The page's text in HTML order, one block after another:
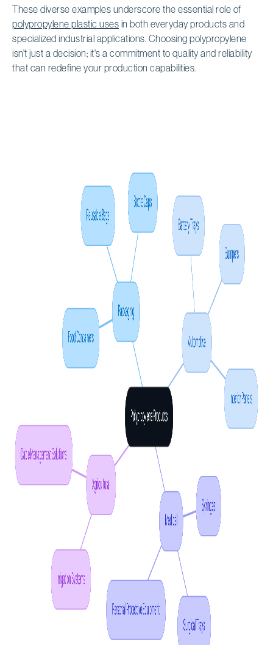
These diverse examples underscore the essential role of
polypropylene plastic uses in both everyday products and
specialized industrial applications. Choosing polypropylene
isn't just a decision; it's a commitment to quality and reliability
that can redefine your production capabilities.